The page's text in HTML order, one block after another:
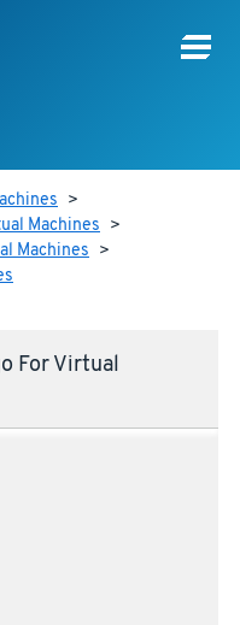
>
Machines >
Machines >
For Virtual